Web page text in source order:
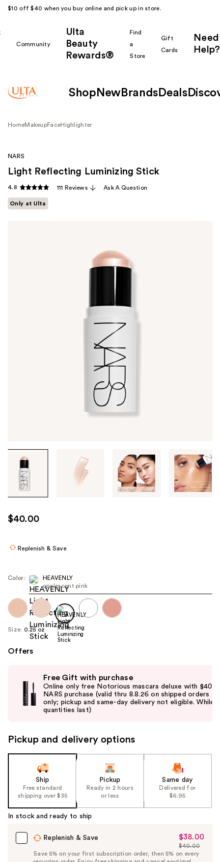
$10 off $40 when you buy online and pick up in store.
Community
Ulta
Beauty
Rewards®
Find
a
Store
Gift
Cards
Need
Help?
Shop New Brands Deals
HomeMakeupFaceHighlighter
through
images
use
the
navigate
each
product
image
NARS
Light Reflecting Luminizing Stick
4.8 111 Reviews Ask A Question
Only at Ulta
$40.00
Replenish & Save
Color:
HEAVENLY
opalescent pink
Size: 0.25 oz
Offers
previous
next
navigate
the
Product
Free Gift with purchase
Online only free Notorious mascara deluxe with $40
NARS purchase (valid thru 8.8.26 on shipped orders
only; pickup and same-day delivery not eligible. While
quantities last)
Pickup and delivery options
Ship
Free standard
shipping over $35
Pickup
Ready in 2 hours
or less
Same day
Delivered for
$6.95
In stock and ready to ship
Replenish & Save
Sale
Price
$38.00
List
$40.00
Save 5% on your first subscription order, then 5% on every